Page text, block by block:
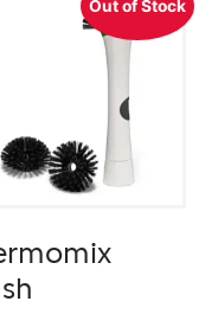
Out of Stock